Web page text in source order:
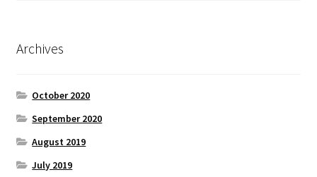
Archives
October 2020
September 2020
August 2019
July 2019